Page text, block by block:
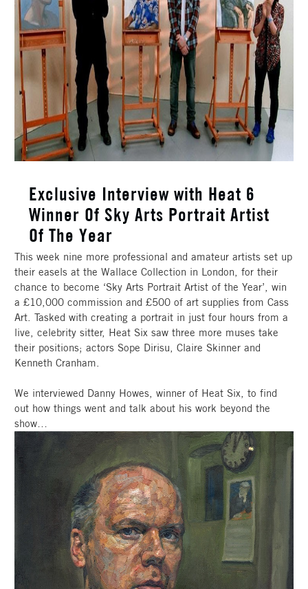
Exclusive Interview with Heat 6
Winner Of Sky Arts Portrait Artist
Of The Year
This week nine more professional and amateur artists set up
their easels at the Wallace Collection in London, for their
chance to become ‘Sky Arts Portrait Artist of the Year’, win
a £10,000 commission and £500 of art supplies from Cass
Art. Tasked with creating a portrait in just four hours from a
live, celebrity sitter, Heat Six saw three more muses take
their positions; actors Sope Dirisu, Claire Skinner and
Kenneth Cranham.
We interviewed Danny Howes, winner of Heat Six, to find
out how things went and talk about his work beyond the
show…